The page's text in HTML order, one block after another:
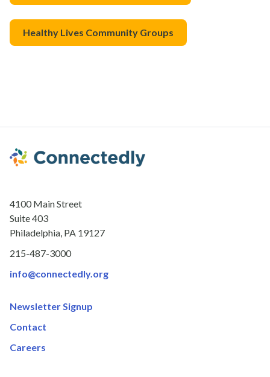
Healthy Lives Community Groups
4100 Main Street
Suite 403
Philadelphia, PA 19127
215-487-3000
info@connectedly.org
Newsletter Signup
Contact
Careers